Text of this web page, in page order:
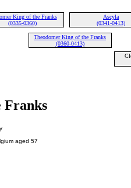
King of the Franks
(0335-0360)
Ascyla
(0341-0413)
Theodomer King of the Franks
(0360-0413)
Franks
aged 57